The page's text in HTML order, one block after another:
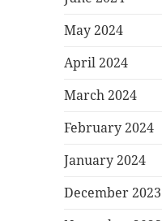
May 2024
April 2024
March 2024
February 2024
January 2024
December 2023